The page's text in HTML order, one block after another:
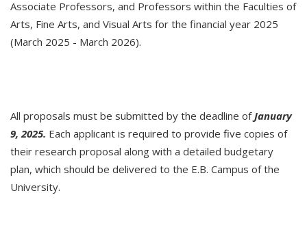
Associate Professors, and Professors within the Faculties of
Arts, Fine Arts, and Visual Arts for the financial year 2025
(March 2025 - March 2026).
All proposals must be submitted by the deadline ofJanuary
9, 2025. Each applicant is required to provide five copies of
their research proposal along with a detailed budgetary
plan, which should be delivered to the E.B. Campus of the
University.